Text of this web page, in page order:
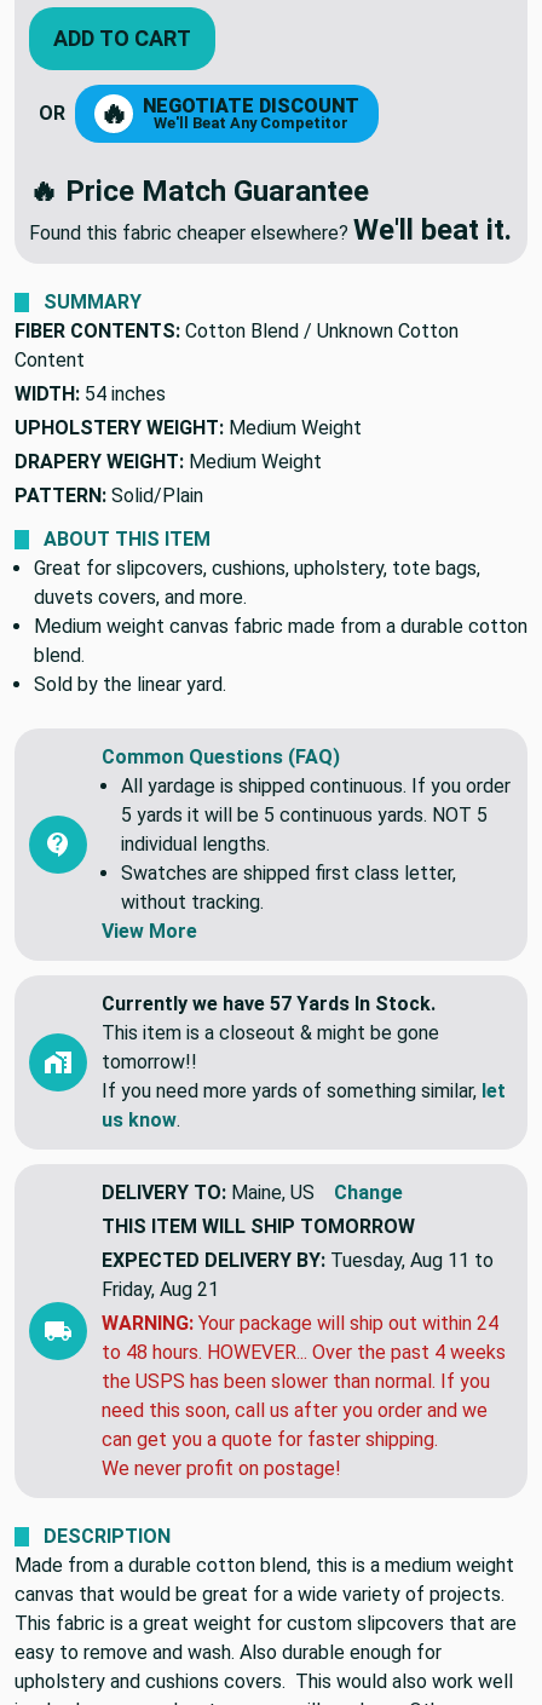
ADD TO CART
OR 🔥 NEGOTIATE DISCOUNT
We'll Beat Any Competitor
🔥 Price Match Guarantee
Found this fabric cheaper elsewhere? We'll beat it.
SUMMARY
FIBER CONTENTS: Cotton Blend / Unknown Cotton
Content
WIDTH: 54 inches
UPHOLSTERY WEIGHT: Medium Weight
DRAPERY WEIGHT: Medium Weight
PATTERN: Solid/Plain
ABOUT THIS ITEM
Great for slipcovers, cushions, upholstery, tote bags,
duvets covers, and more.
Medium weight canvas fabric made from a durable cotton
blend.
Sold by the linear yard.
Common Questions (FAQ)
All yardage is shipped continuous. If you order
5 yards it will be 5 continuous yards. NOT 5
individual lengths.
Swatches are shipped first class letter,
without tracking.
View More
Currently we have 57 Yards In Stock.
This item is a closeout & might be gone
tomorrow!!
If you need more yards of something similar, let
us know.
DELIVERY TO: Maine, US
Change
THIS ITEM WILL SHIP TOMORROW
EXPECTED DELIVERY BY: Tuesday, Aug 11 to
Friday, Aug 21
WARNING: Your package will ship out within 24
to 48 hours. HOWEVER... Over the past 4 weeks
the USPS has been slower than normal. If you
need this soon, call us after you order and we
can get you a quote for faster shipping.
We never profit on postage!
DESCRIPTION
Made from a durable cotton blend, this is a medium weight
canvas that would be great for a wide variety of projects.
This fabric is a great weight for custom slipcovers that are
easy to remove and wash. Also durable enough for
upholstery and cushions covers. This would also work well